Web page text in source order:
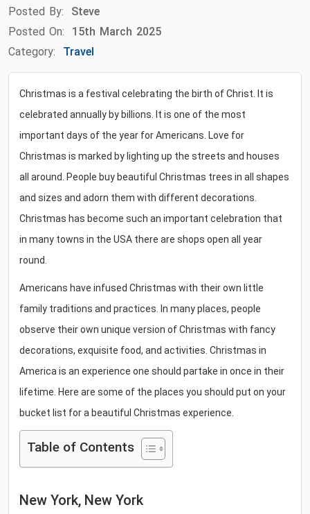
Posted By:
Steve
Posted On:
15th March 2025
Category:
Travel
Christmas is a festival celebrating the birth of Christ. It is
celebrated annually by billions. It is one of the most
important days of the year for Americans. Love for
Christmas is marked by lighting up the streets and houses
all around. People buy beautiful Christmas trees in all shapes
and sizes and adorn them with different decorations.
Christmas has become such an important celebration that
in many towns in the USA there are shops open all year
round.
Americans have infused Christmas with their own little
family traditions and practices. In many places, people
observe their own unique version of Christmas with fancy
decorations, exquisite food, and activities. Christmas in
America is an experience one should partake in once in their
lifetime. Here are some of the places you should put on your
bucket list for a beautiful Christmas experience.
Table of Contents
New York, New York